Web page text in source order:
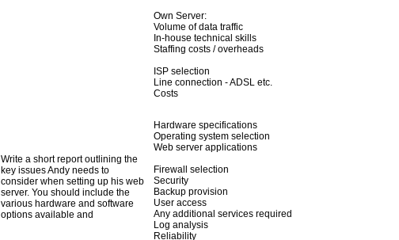
Write a short report outlining the
key issues Andy needs to
consider when setting up his web
server. You should include the
various hardware and software
options available and
Own Server:
Volume of data traffic
In-house technical skills
Staffing costs / overheads
ISP selection
Line connection - ADSL etc.
Costs
Hardware specifications
Operating system selection
Web server applications
Firewall selection
Security
Backup provision
User access
Any additional services required
Log analysis
Reliability